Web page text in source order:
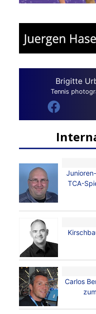
Brigitte
Tennis
TCA-
Carlos